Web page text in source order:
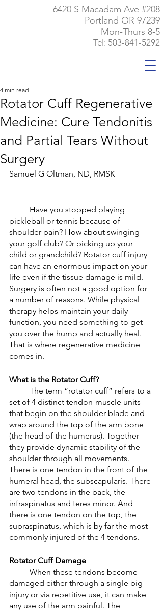
6420 S Macadam Ave #208
Portland OR 97239
Tel: 503-841-5292
Mon-Thurs 8-5
Rotator Cuff Regenerative
Medicine: Cure Tendonitis
and Partial Tears Without
Surgery
4 min read
Samuel G Oltman, ND, RMSK
pickleball or tennis because of
shoulder pain? How about swinging
your golf club? Or picking up your
child or grandchild? Rotator cuff injury
can have an enormous impact on your
life even if the tissue damage is mild.
Surgery is often not a good option for
a number of reasons. While physical
therapy helps maintain your daily
function, you need something to get
you over the hump and actually heal.
That is where regenerative medicine
comes in.
What is the Rotator Cuff?
set of 4 distinct tendon-muscle units
that begin on the shoulder blade and
wrap around the top of the arm bone
(the head of the humerus). Together
they provide dynamic stability of the
shoulder through all movements.
There is one tendon in the front of the
humeral head, the subscapularis. There
are two tendons in the back, the
infraspinatus and teres minor. And
there is one tendon on the top, the
supraspinatus, which is by far the most
commonly injured of the 4 tendons.
Rotator Cuff Damage
damaged either through a single big
injury or via repetitive use, it can make
any use of the arm painful. The